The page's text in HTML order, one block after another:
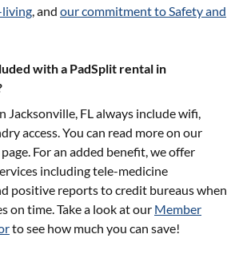
living, and our commitment to Safety and
with a PadSplit rental in
Jacksonville, FLalways include wifi,
access. You can read more on our
page. For an added benefit, we offer
including tele-medicine
positive reports to credit bureaus when
on time. Take a look at our Member
to see how much you can save!